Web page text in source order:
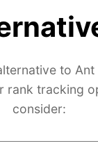
to Ant
rank tracking
consider: